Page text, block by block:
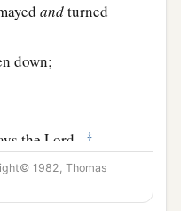
andturned
down;
theLord ‡
1982, Thomas